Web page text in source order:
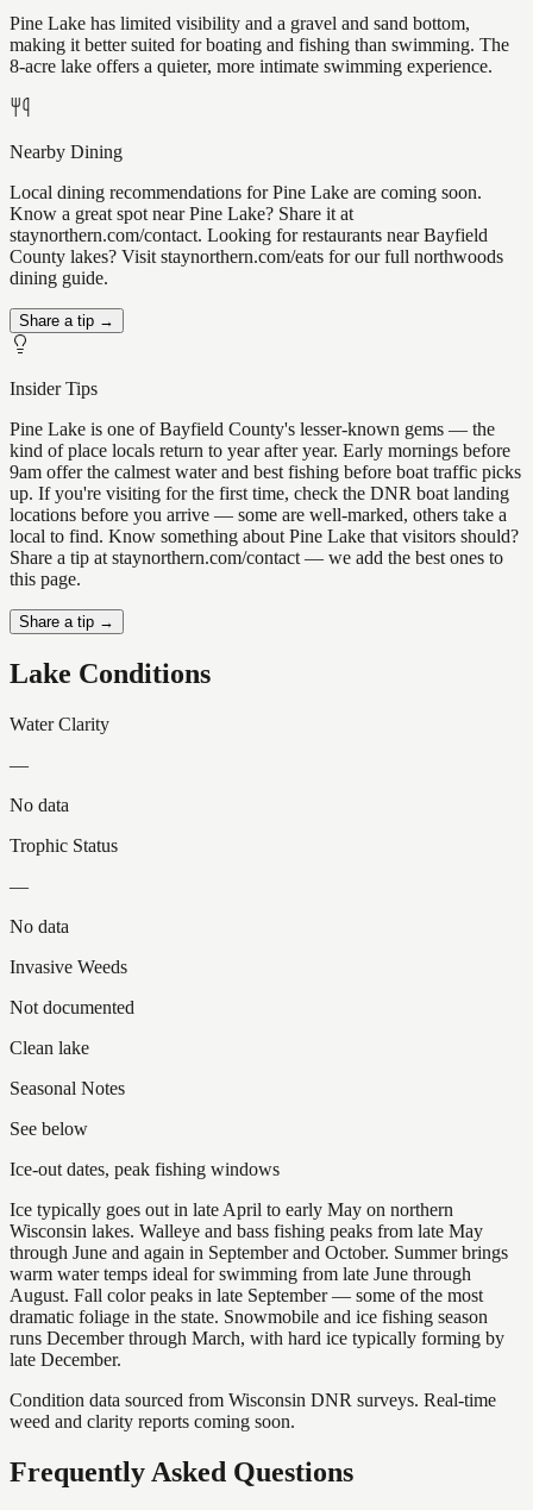
Pine Lake has limited visibility and a gravel and sand bottom,
making it better suited for boating and fishing than swimming. The
8-acre lake offers a quieter, more intimate swimming experience.
Nearby Dining
Local dining recommendations for Pine Lake are coming soon.
Know a great spot near Pine Lake? Share it at
staynorthern.com/contact. Looking for restaurants near Bayfield
County lakes? Visit staynorthern.com/eats for our full northwoods
dining guide.
Share a tip →
Insider Tips
Pine Lake is one of Bayfield County's lesser-known gems — the
kind of place locals return to year after year. Early mornings before
9am offer the calmest water and best fishing before boat traffic picks
up. If you're visiting for the first time, check the DNR boat landing
locations before you arrive — some are well-marked, others take a
local to find. Know something about Pine Lake that visitors should?
Share a tip at staynorthern.com/contact — we add the best ones to
this page.
Share a tip →
Lake Conditions
Water Clarity
—
No data
Trophic Status
—
No data
Invasive Weeds
Not documented
Clean lake
Seasonal Notes
See below
Ice-out dates, peak fishing windows
Ice typically goes out in late April to early May on northern
Wisconsin lakes. Walleye and bass fishing peaks from late May
through June and again in September and October. Summer brings
warm water temps ideal for swimming from late June through
August. Fall color peaks in late September — some of the most
dramatic foliage in the state. Snowmobile and ice fishing season
runs December through March, with hard ice typically forming by
late December.
Condition data sourced from Wisconsin DNR surveys. Real-time
weed and clarity reports coming soon.
Frequently Asked Questions